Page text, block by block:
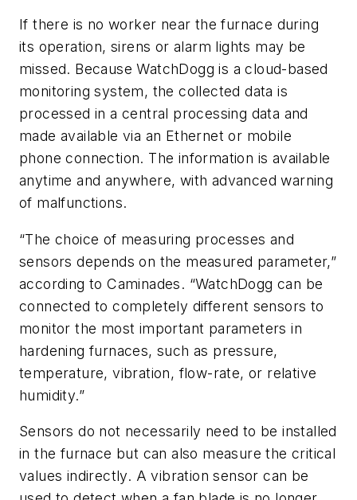
If there is no worker near the furnace during
its operation, sirens or alarm lights may be
missed. Because WatchDogg is a cloud-based
monitoring system, the collected data is
processed in a central processing data and
made available via an Ethernet or mobile
phone connection. The information is available
anytime and anywhere, with advanced warning
of malfunctions.
“The choice of measuring processes and
sensors depends on the measured parameter,”
according to Caminades. “WatchDogg can be
connected to completely different sensors to
monitor the most important parameters in
hardening furnaces, such as pressure,
temperature, vibration, flow-rate, or relative
humidity.”
Sensors do not necessarily need to be installed
in the furnace but can also measure the critical
values indirectly. A vibration sensor can be